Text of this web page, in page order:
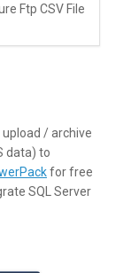
Ftp CSV File
upload / archive
data) to
for free
SQL Server